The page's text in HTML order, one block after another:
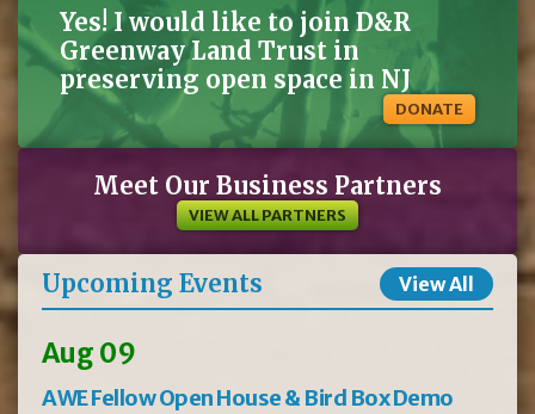
Yes! I would like to join D&R
Greenway Land Trust in
preserving open space in NJ
DONATE
Meet Our Business Partners
VIEW ALL PARTNERS
Upcoming Events View All
Aug 09
AWE Fellow Open House & Bird Box Demo